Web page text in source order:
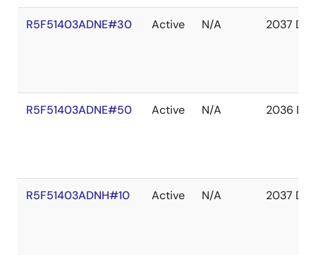
R5F51403ADNE#30 Active N/A 2037 Dec
R5F51403ADNE#50 Active N/A 2036 Dec
R5F51403ADNH#10 Active N/A 2037 Dec